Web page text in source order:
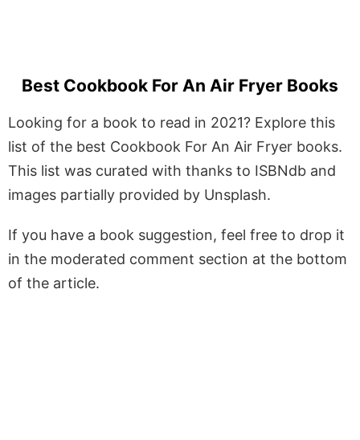
Best Cookbook For An Air Fryer Books
Looking for a book to read in 2021? Explore this
list of the best Cookbook For An Air Fryer books.
This list was curated with thanks to ISBNdb and
images partially provided by Unsplash.
If you have a book suggestion, feel free to drop it
in the moderated comment section at the bottom
of the article.